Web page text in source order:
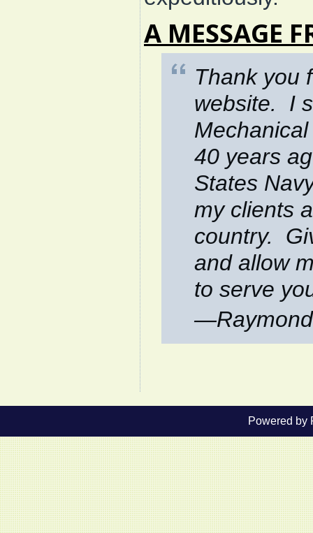
A MESSAGE
Thank you
website. I
40 years
States
my clients
country.
and allow
to serve
Powered by